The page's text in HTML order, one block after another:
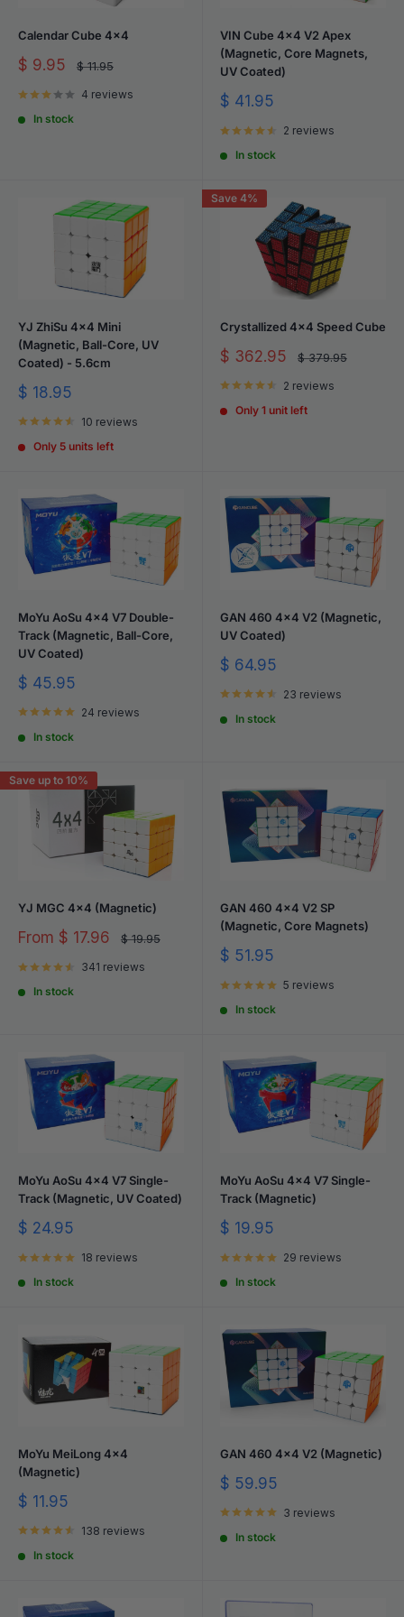
Calendar Cube 4x4
Sale
$ 9.95
Regular
$ 11.95
4 reviews
In stock
VIN Cube 4x4 V2 Apex
(Magnetic, Core Magnets,
UV Coated)
Sale
$ 41.95
2 reviews
In stock
YJ ZhiSu 4x4 Mini
(Magnetic, Ball-Core, UV
Coated) - 5.6cm
Sale
$ 18.95
10 reviews
Only 5 units left
Save 4%
Crystallized 4x4 Speed Cube
Sale
$ 362.95
Regular
price
$ 379.95
2 reviews
Only 1 unit left
MoYu AoSu 4x4 V7 Double-
Track (Magnetic, Ball-Core,
UV Coated)
Sale
$ 45.95
24 reviews
In stock
GAN 460 4x4 V2 (Magnetic,
UV Coated)
Sale
$ 64.95
23 reviews
In stock
Save up to 10%
YJ MGC 4x4 (Magnetic)
Sale
From $ 17.96
Regular
$ 19.95
341 reviews
In stock
GAN 460 4x4 V2 SP
(Magnetic, Core Magnets)
Sale
$ 51.95
5 reviews
In stock
MoYu AoSu 4x4 V7 Single-
Track (Magnetic, UV Coated)
Sale
$ 24.95
18 reviews
In stock
MoYu AoSu 4x4 V7 Single-
Track (Magnetic)
Sale
$ 19.95
29 reviews
In stock
MoYu MeiLong 4x4
(Magnetic)
Sale
$ 11.95
138 reviews
In stock
GAN 460 4x4 V2 (Magnetic)
Sale
$ 59.95
3 reviews
In stock